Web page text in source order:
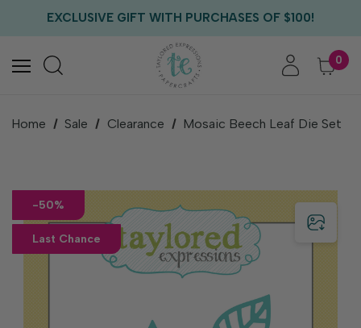
EXCLUSIVE GIFT WITH PURCHASES OF $100!
FREE US SHIPPING WITH ORDERS OF $75+
0
Home Sale Clearance Mosaic Beech Leaf Die Set
-50%
Last Chance